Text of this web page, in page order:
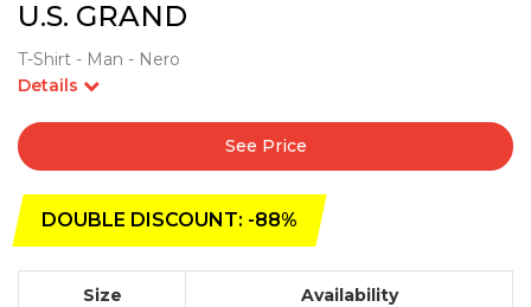
U.S. GRAND
T-Shirt - Man - Nero
Details
See Price
DOUBLE DISCOUNT: -88%
Size Availability